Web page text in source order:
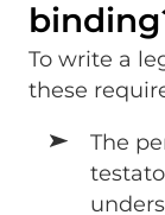
To write a
these
The